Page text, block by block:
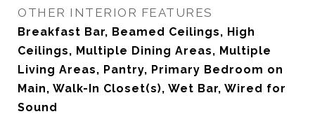
OTHER INTERIOR FEATURES
Breakfast Bar, Beamed Ceilings, High
Ceilings, Multiple Dining Areas, Multiple
Living Areas, Pantry, Primary Bedroom on
Main, Walk-In Closet(s), Wet Bar, Wired for
Sound